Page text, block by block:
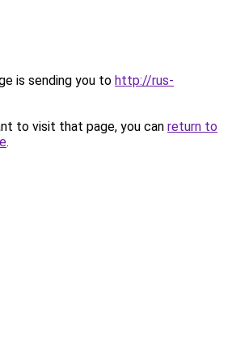
is sending you to http://rus-
to visit that page, you can return to
.